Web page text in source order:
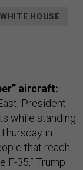
WHITE HOUSE
aircraft:
President
while standing
in
that reach
F-35,” Trump